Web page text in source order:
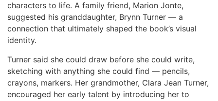
characters to life. A family friend, Marion Jonte,
suggested his granddaughter, Brynn Turner — a
connection that ultimately shaped the book’s visual
identity.
Turner said she could draw before she could write,
sketching with anything she could find — pencils,
crayons, markers. Her grandmother, Clara Jean Turner,
encouraged her early talent by introducing her to